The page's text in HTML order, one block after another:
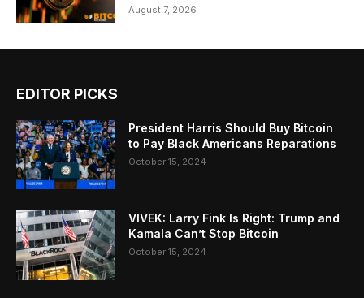
August 7, 2026
EDITOR PICKS
President Harris Should Buy Bitcoin
to Pay Black Americans Reparations
October 15, 2024
VIVEK: Larry Fink Is Right: Trump and
Kamala Can’t Stop Bitcoin
October 15, 2024